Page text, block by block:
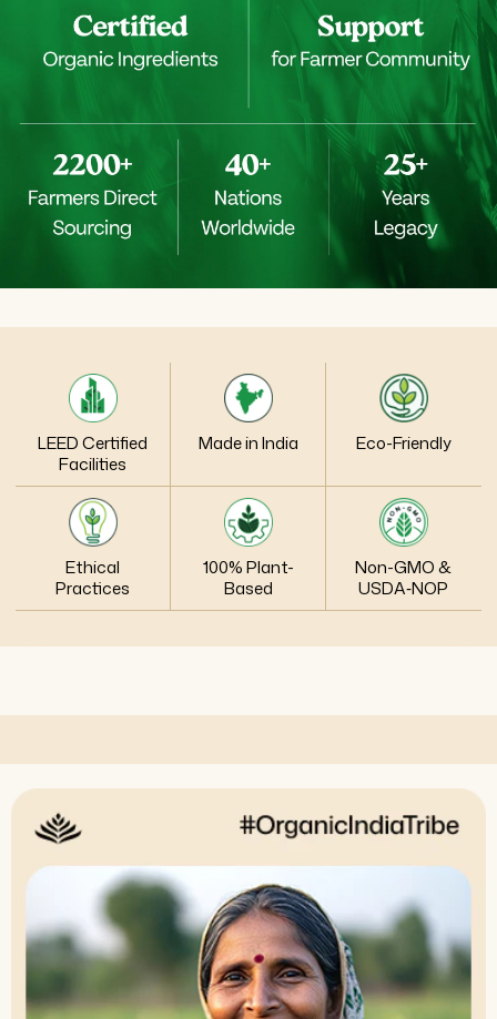
LEED Certified
Facilities
Made in India Eco-Friendly
Ethical
Practices
100% Plant-
Based
Non-GMO &
USDA‑NOP